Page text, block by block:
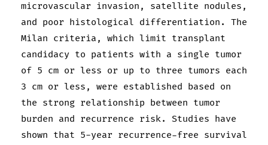
microvascular invasion, satellite nodules,
and poor histological differentiation. The
Milan criteria, which limit transplant
candidacy to patients with a single tumor
of 5 cm or less or up to three tumors each
3 cm or less, were established based on
the strong relationship between tumor
burden and recurrence risk. Studies have
shown that 5-year recurrence-free survival